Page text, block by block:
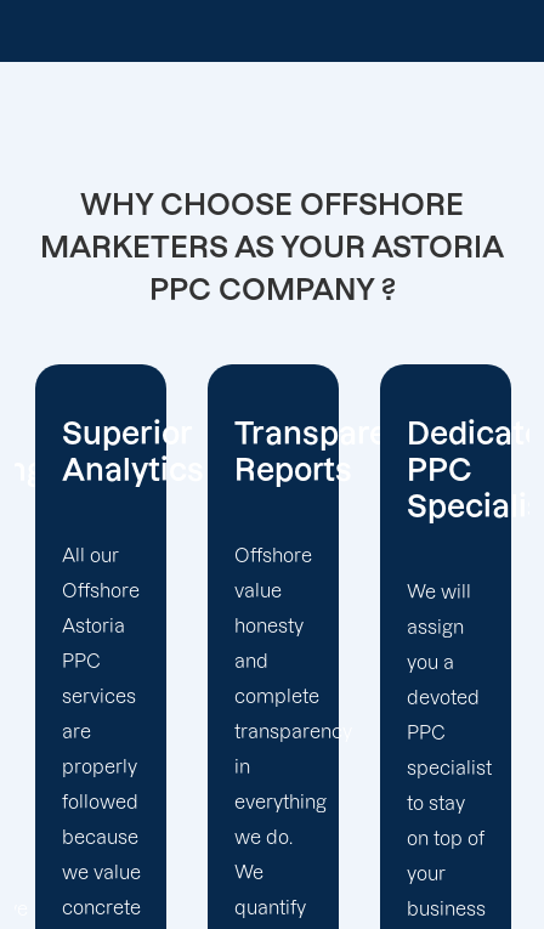
WHY CHOOSE OFFSHORE
MARKETERS AS YOUR ASTORIA
PPC COMPANY ?
Transparent
Reports
Offshore
value
honesty
and
complete
transparency
in
everything
we do.
We
quantify
Dedicated
PPC
We will
assign
you a
devoted
PPC
specialist
to stay
on top of
your
business
Client-
Centric
company
prioritizes
the PPC
objectives
that will
help us
achieve
your
business
goals. At